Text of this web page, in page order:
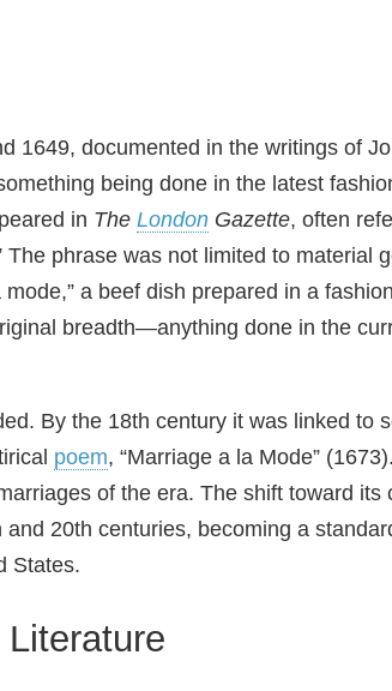
1649, documented in the writings of
being done in the latest
in The London Gazette, often
phrase was not limited to material
a beef dish prepared in a
breadth—anything done in the
By the 18th century it was linked to
poem, “Marriage a la Mode”
of the era. The shift toward its
20th centuries, becoming a
States.
Literature